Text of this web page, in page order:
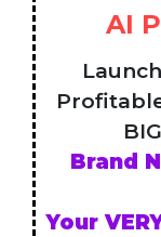
AI
Brand
Your